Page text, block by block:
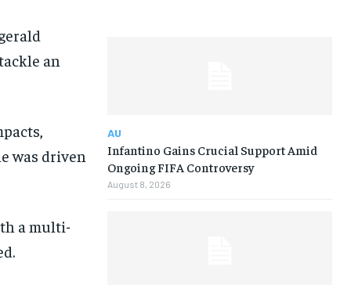
an
was driven
a multi-
AU
Infantino Gains Crucial Support Amid
Ongoing FIFA Controversy
August 8, 2026